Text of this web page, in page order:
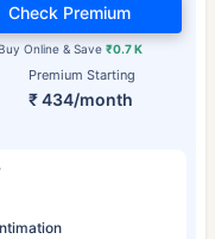
Premium Starting
₹ 434/month
Buy Online & Save ₹0.7 K
Check Premium